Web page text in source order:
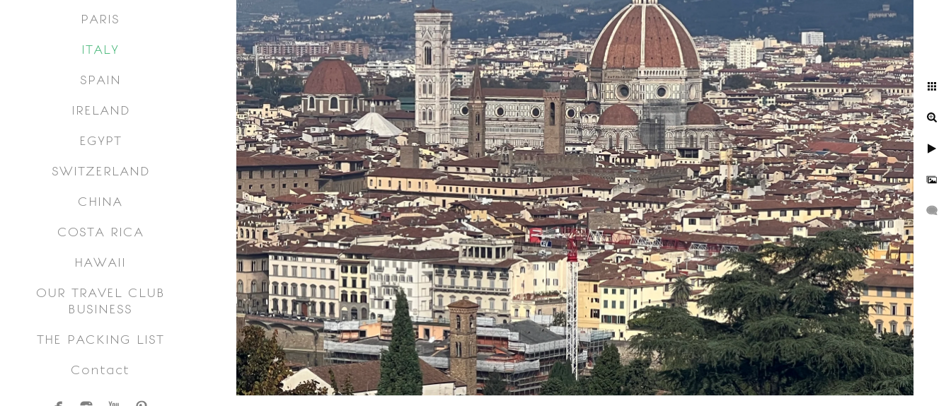
PARIS
ITALY
SPAIN
IRELAND
EGYPT
SWITZERLAND
CHINA
COSTA RICA
HAWAII
OUR TRAVEL CLUB
BUSINESS
THE PACKING LIST
Contact